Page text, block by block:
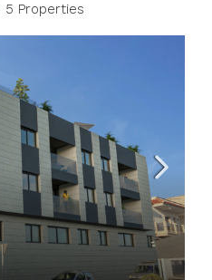
5 Properties